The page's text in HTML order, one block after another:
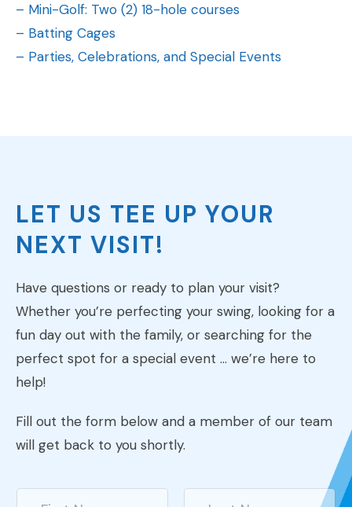
– Mini-Golf: Two (2) 18-hole courses
– Batting Cages
– Parties, Celebrations, and Special Events
LET US TEE UP YOUR
NEXT VISIT!
Have questions or ready to plan your visit?
Whether you’re perfecting your swing, looking for a
fun day out with the family, or searching for the
perfect spot for a special event … we’re here to
help!
Fill out the form below and a member of our team
will get back to you shortly.
N